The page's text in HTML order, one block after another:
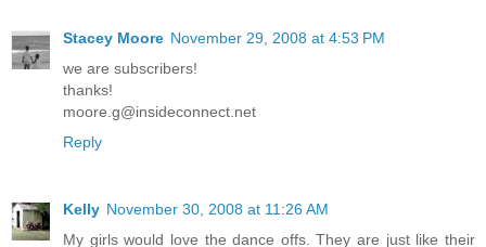
Stacey Moore November 29, 2008 at 4:53 PM
we are subscribers!
thanks!
moore.g@insideconnect.net
Reply
Kelly November 30, 2008 at 11:26 AM
My girls would love the dance offs. They are just like their